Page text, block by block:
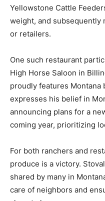
Yellowstone Cattle
weight, and subsequently
or retailers.
One such restaurant
High Horse Saloon in
proudly features Montana
expresses his belief in
announcing plans for a
coming year, prioritizing
For both ranchers and
produce is a victory.
shared by many in
care of neighbors and